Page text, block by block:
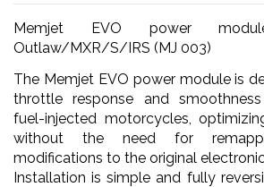
Memjet EVO power
Outlaw/MXR/S/IRS (MJ 003)
The Memjet EVO power module is
throttle response and
fuel-injected motorcycles,
without the need for
modifications to the original
Installation is simple and fully